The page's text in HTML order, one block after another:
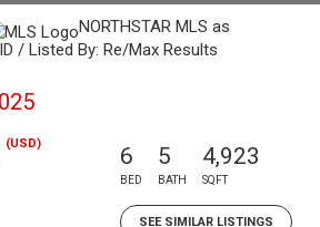
NORTHSTAR MLS as
/ Listed By: Re/Max Results
(USD) 6
BED
5
BATH
4,923
SQFT
SEE SIMILAR LISTINGS